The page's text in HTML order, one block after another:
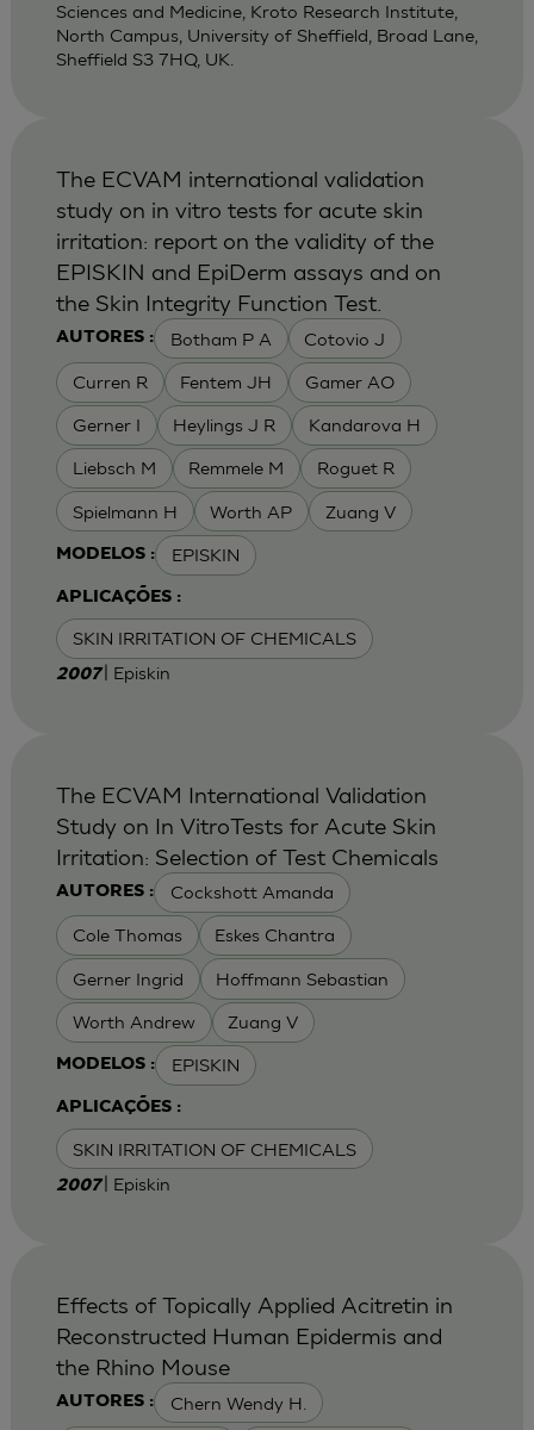
Sciences and Medicine, Kroto Research Institute,
North Campus, University of Sheffield, Broad Lane,
Sheffield S3 7HQ, UK.
AUTORES : Botham P A Cotovio J
Curren R Fentem JH Gamer AO
Gerner I Heylings J R Kandarova H
Liebsch M Remmele M Roguet R
Spielmann H Worth AP Zuang V
MODELOS : EPISKIN
APLICAÇÕES :
SKIN IRRITATION OF CHEMICALS
The ECVAM international validation
study on in vitro tests for acute skin
irritation: report on the validity of the
EPISKIN and EpiDerm assays and on
the Skin Integrity Function Test.
2007| Episkin
AUTORES : Cockshott Amanda
Cole Thomas Eskes Chantra
Gerner Ingrid Hoffmann Sebastian
Worth Andrew Zuang V
MODELOS : EPISKIN
APLICAÇÕES :
SKIN IRRITATION OF CHEMICALS
The ECVAM International Validation
Study on In VitroTests for Acute Skin
Irritation: Selection of Test Chemicals
2007| Episkin
AUTORES : Chern Wendy H.
Effects of Topically Applied Acitretin in
Reconstructed Human Epidermis and
the Rhino Mouse